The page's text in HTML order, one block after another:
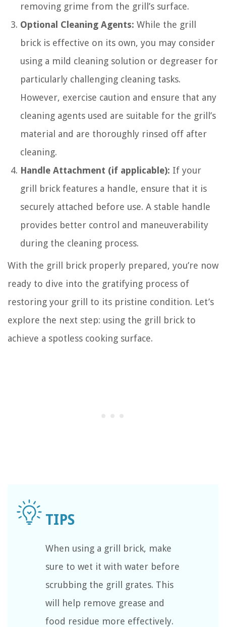
removing grime from the grill’s surface.
Optional Cleaning Agents: While the grill
brick is effective on its own, you may consider
using a mild cleaning solution or degreaser for
particularly challenging cleaning tasks.
However, exercise caution and ensure that any
cleaning agents used are suitable for the grill’s
material and are thoroughly rinsed off after
cleaning.
Handle Attachment (if applicable): If your
grill brick features a handle, ensure that it is
securely attached before use. A stable handle
provides better control and maneuverability
during the cleaning process.
With the grill brick properly prepared, you’re now
ready to dive into the gratifying process of
restoring your grill to its pristine condition. Let’s
explore the next step: using the grill brick to
achieve a spotless cooking surface.
When using a grill brick, make
sure to wet it with water before
scrubbing the grill grates. This
will help remove grease and
food residue more effectively.